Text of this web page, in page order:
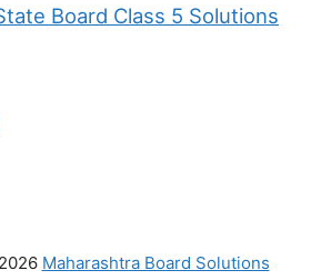
Board Class 5 Solutions
Maharashtra Board Solutions